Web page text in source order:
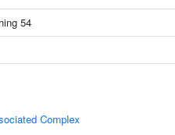
54
Complex